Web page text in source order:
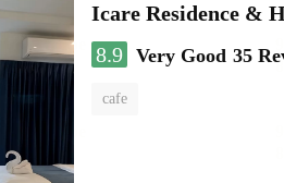
Icare Residence &
8.9 Very Good 35
cafe